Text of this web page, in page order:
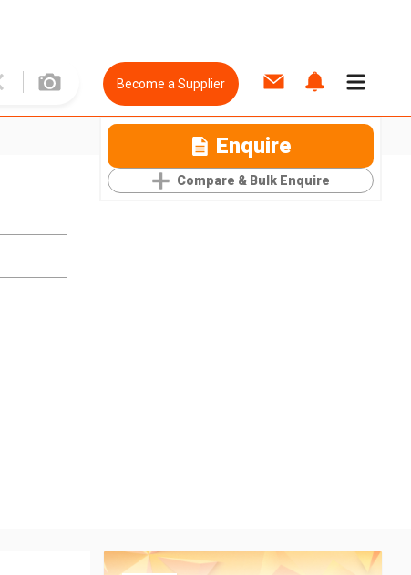
Become a Supplier
Enquire
Compare & Bulk Enquire